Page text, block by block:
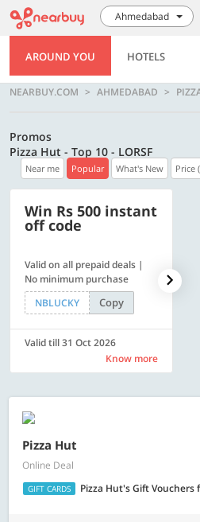
Ahmedabad
AROUND YOU HOTELS
NEARBUY.COM AHMEDABAD
Promos
Pizza Hut - Top 10 - LORSF
Near me Popular What's New Price
Win Rs 500 instant
off code
Valid on all prepaid deals |
No minimum purchase
NBLUCKY
Copy
Valid till 31 Oct 2026
Know more
Pizza Hut
Online Deal
GIFT CARDS Pizza Hut's Gift Vouchers